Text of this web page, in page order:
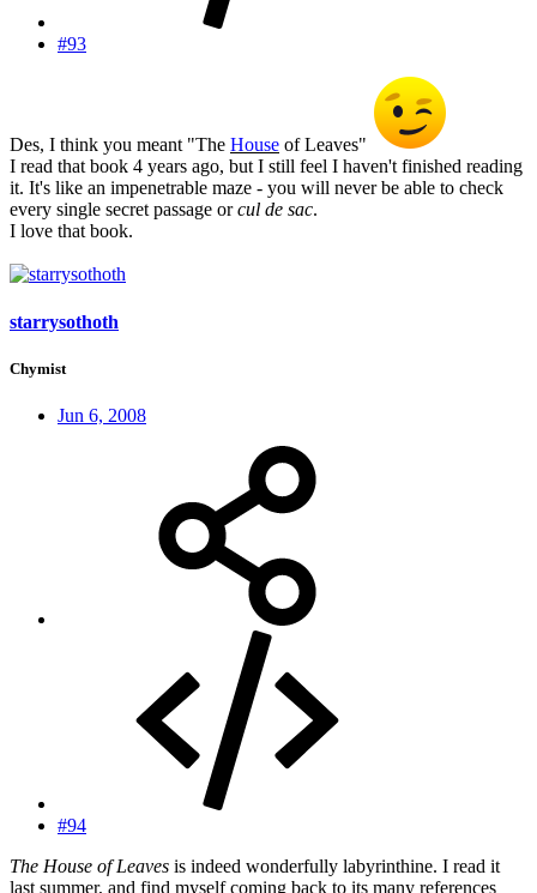
#93
Des, I think you meant "The House of Leaves"
I read that book 4 years ago, but I still feel I haven't finished reading
it. It's like an impenetrable maze - you will never be able to check
every single secret passage orcul de sac.
I love that book.
starrysothoth
Chymist
Jun 6, 2008
#94
The House of Leaves is indeed wonderfully labyrinthine. I read it
last summer, and find myself coming back to its many references